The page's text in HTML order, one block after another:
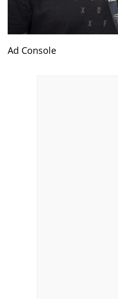
Ad Console